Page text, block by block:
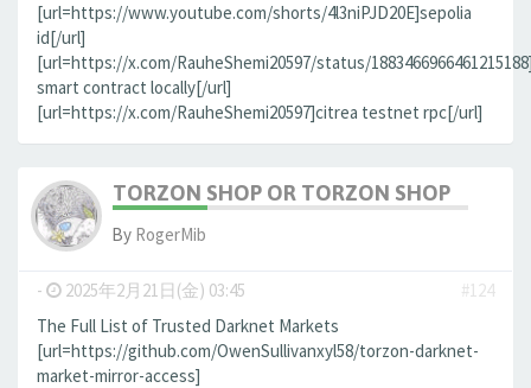
[url=https://www.youtube.com/shorts/4l3niPJD20E]sepolia
id[/url]
[url=https://x.com/RauheShemi20597/status/
smart contract locally[/url]
[url=https://x.com/RauheShemi20597]citrea testnet rpc[/url]
TORZON SHOP OR TORZON SHOP
By RogerMib
- 2025年2月21日(金) 03:45
#124
The Full List of Trusted Darknet Markets
[url=https://github.com/OwenSullivanxyl58/torzon-darknet-
market-mirror-access]